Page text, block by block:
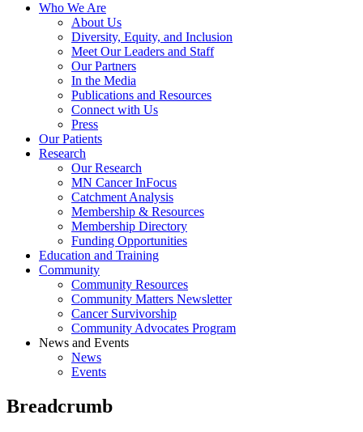
Who We Are
About Us
Diversity, Equity, and Inclusion
Meet Our Leaders and Staff
Our Partners
In the Media
Publications and Resources
Connect with Us
Press
Our Patients
Research
Our Research
MN Cancer InFocus
Catchment Analysis
Membership & Resources
Membership Directory
Funding Opportunities
Education and Training
Community
Community Resources
Community Matters Newsletter
Cancer Survivorship
Community Advocates Program
News and Events
News
Events
Breadcrumb